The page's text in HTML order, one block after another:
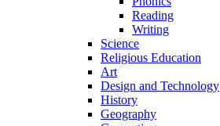
Reading
Writing
Science
Religious Education
Art
Design and Technology
History
Geography